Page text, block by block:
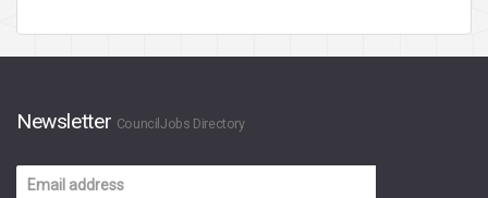
Newsletter CouncilJobs Directory
Email